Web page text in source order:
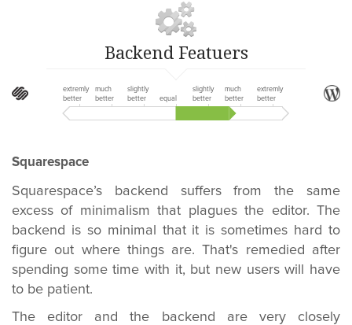
Backend Featuers
extremly
better
much
better
slightly
better
equal
slightly
better
much
better
extremly
better
Squarespace
Squarespace’s backend suffers from the same
excess of minimalism that plagues the editor. The
backend is so minimal that it is sometimes hard to
figure out where things are. That's remedied after
spending some time with it, but new users will have
to be patient.
The editor and the backend are very closely